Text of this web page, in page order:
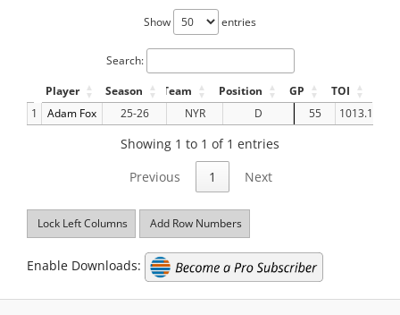
Show entries
Search:
Player
Season Team Position GP TOI
1
Adam Fox 25-26 NYR D 55 1013.18
Showing 1 to 1 of 1 entries
Previous
1 Next
Lock Left Columns Add Row Numbers
Enable Downloads: